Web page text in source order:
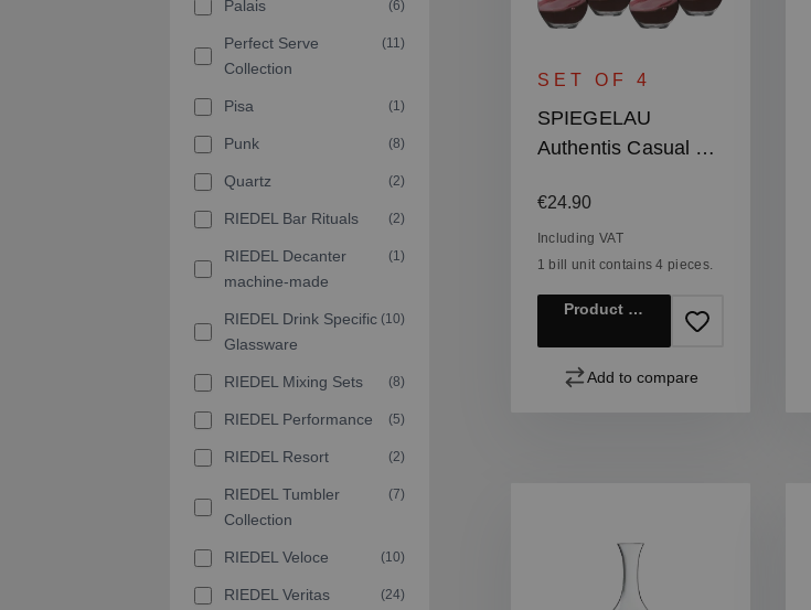
Palais (6)
Perfect Serve
Collection
(11)
Pisa (1)
Punk (8)
Quartz (2)
RIEDEL Bar Rituals (2)
RIEDEL Decanter
machine-made
(1)
RIEDEL Drink Specific
Glassware
(10)
RIEDEL Mixing Sets (8)
RIEDEL Performance (5)
RIEDEL Resort (2)
RIEDEL Tumbler
Collection
(7)
RIEDEL Veloce (10)
RIEDEL Veritas (24)
SET OF 4
SPIEGELAU
Authentis Casual All
XXL
Regular price:
€24.90
Including VAT
1 bill unit contains 4 pieces.
Product details
Add to compare